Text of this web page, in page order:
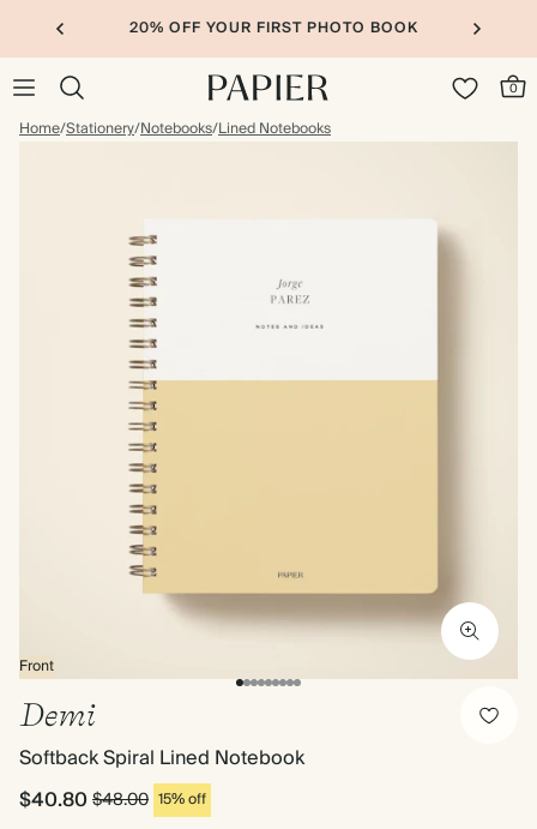
20% OFF YOUR FIRST PHOTO BOOK
0
Home/Stationery/Notebooks/Lined Notebooks
Front
Demi
Softback Spiral Lined Notebook
$40.80$48.00 15% off